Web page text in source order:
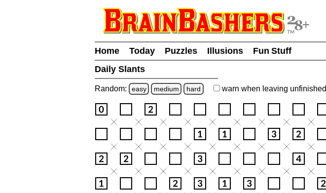
Home Today Puzzles Illusions
Fun Stuff
Daily Slants
Random: easy medium hard warn when leaving unfinished